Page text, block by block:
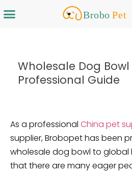
Wholesale Dog
Professional Guide
As a professional China pet
supplier, Brobopet has been
wholesale dog bowl to global
that there are many eager